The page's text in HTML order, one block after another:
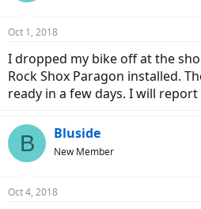
Oct 1, 2018
I dropped my bike off at the
Rock Shox Paragon installed.
ready in a few days. I will report
B Bluside
New Member
Oct 4, 2018